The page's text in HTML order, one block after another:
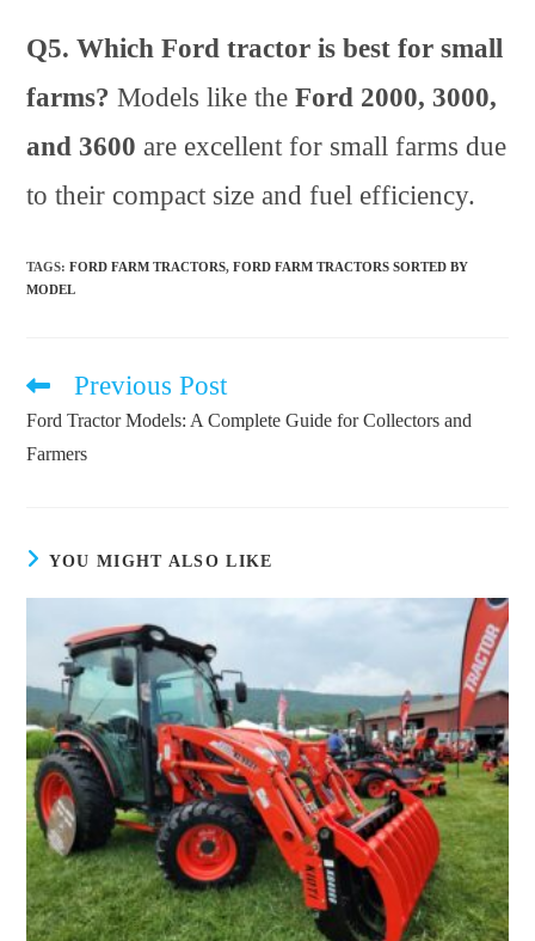
Q5. Which Ford tractor is best for small
farms? Models like theFord 2000, 3000,
and 3600 are excellent for small farms due
to their compact size and fuel efficiency.
TAGS:FORD FARM TRACTORS, FORD FARM TRACTORS SORTED BY
MODEL
Read
articles
Previous Post
Ford Tractor Models: A Complete Guide for Collectors and
Farmers
YOU MIGHT ALSO LIKE